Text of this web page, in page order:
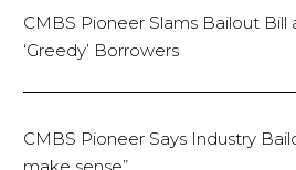
CMBS Pioneer Slams Bailout Bill
‘Greedy’ Borrowers
CMBS Pioneer Says Industry